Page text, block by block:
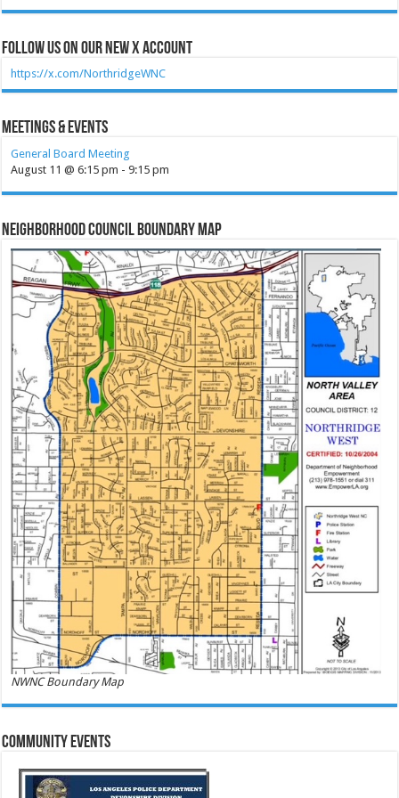
Follow Us on our new X account
https://x.com/NorthridgeWNC
Meetings & Events
General Board Meeting
August 11 @ 6:15 pm -9:15 pm
Neighborhood Council Boundary Map
NWNC Boundary Map
Community Events